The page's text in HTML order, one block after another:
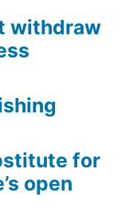
withdraw
for
open